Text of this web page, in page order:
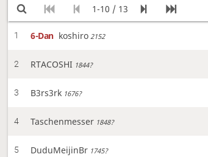
1-10 / 13
1 6-Dan koshiro 2152
2 RTACOSHI 1844?
3 B3rs3rk 1676?
4 Taschenmesser 1848?
5 DuduMeijinBr 1745?